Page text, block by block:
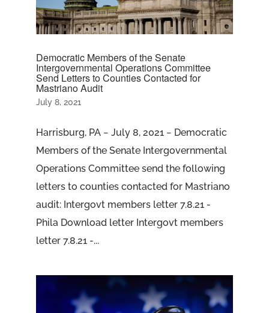
Democratic Members of the Senate
Intergovernmental Operations Committee
Send Letters to Counties Contacted for
Mastriano Audit
July 8, 2021
Harrisburg, PA − July 8, 2021 − Democratic
Members of the Senate Intergovernmental
Operations Committee send the following
letters to counties contacted for Mastriano
audit: Intergovt members letter 7.8.21 -
Phila Download letter Intergovt members
letter 7.8.21 -...